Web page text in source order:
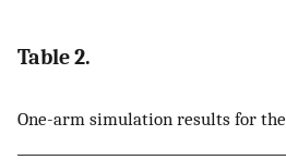
Table 2.
One-arm simulation results for